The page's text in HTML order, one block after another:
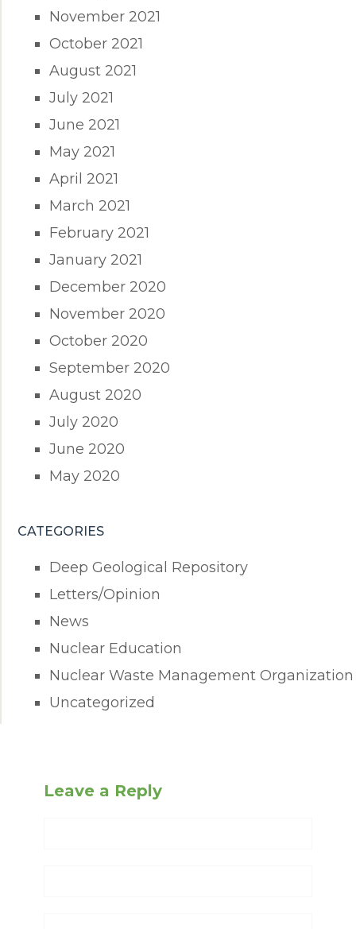
November 2021
October 2021
August 2021
July 2021
June 2021
May 2021
April 2021
March 2021
February 2021
January 2021
December 2020
November 2020
October 2020
September 2020
August 2020
July 2020
June 2020
May 2020
CATEGORIES
Deep Geological Repository
Letters/Opinion
News
Nuclear Education
Nuclear Waste Management Organization
Uncategorized
Leave a Reply